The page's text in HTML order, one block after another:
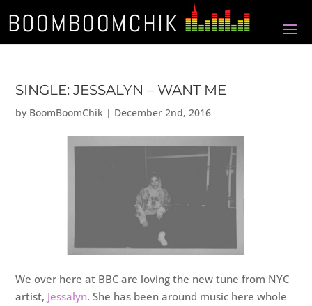
SINGLE: JESSALYN – WANT ME
by BoomBoomChik | December 2nd, 2016
We over here at BBC are loving the new tune from NYC
artist, Jessalyn. She has been around music here whole